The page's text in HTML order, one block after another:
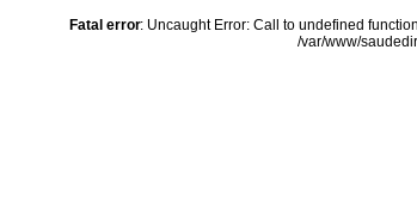
Fatal error: Uncaught Error: Call to undefined
/var/www/